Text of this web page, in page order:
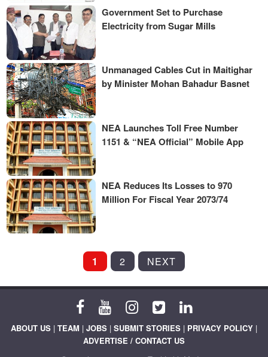
Government Set to Purchase
Electricity from Sugar Mills
Unmanaged Cables Cut in Maitighar
by Minister Mohan Bahadur Basnet
NEA Launches Toll Free Number
1151 & “NEA Official” Mobile App
NEA Reduces Its Losses to 970
Million For Fiscal Year 2073/74
PAGINATION
1 2 NEXT
ABOUT US | TEAM | JOBS | SUBMIT STORIES | PRIVACY POLICY |
ADVERTISE / CONTACT US